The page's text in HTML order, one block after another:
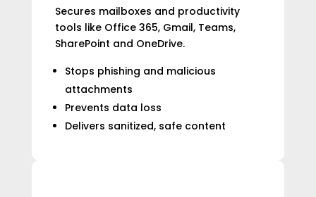
Secures mailboxes and productivity
tools like Office 365, Gmail, Teams,
SharePoint and OneDrive.
Stops phishing and malicious
attachments
Prevents data loss
Delivers sanitized, safe content